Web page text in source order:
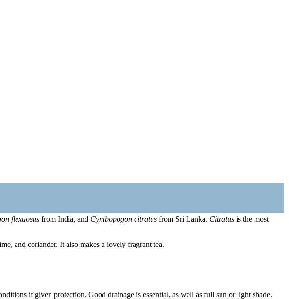
flexuosus from India, and Cymbopogon citratus from Sri Lanka. Citratus is the most
and coriander. It also makes a lovely fragrant tea.
if given protection. Good drainage is essential, as well as full sun or light shade.